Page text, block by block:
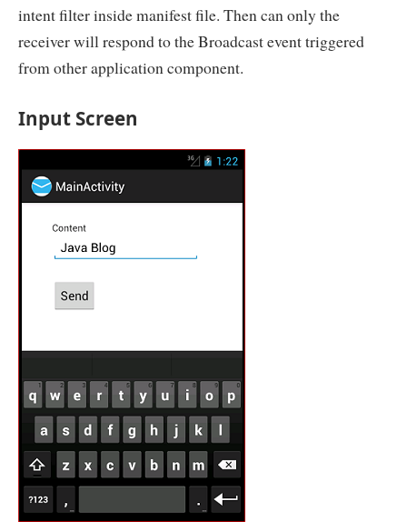
intent filter inside manifest file. Then can only the
receiver will respond to the Broadcast event triggered
from other application component.
Input Screen